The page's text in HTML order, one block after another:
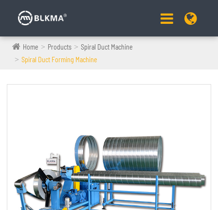
Home Products
Spiral Duct Machine
Spiral Duct Forming Machine